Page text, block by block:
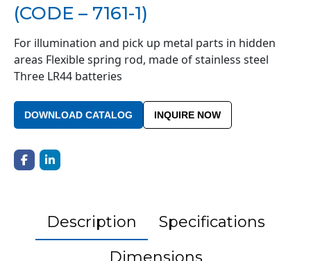
(CODE – 7161-1)
For illumination and pick up metal parts in hidden
areas Flexible spring rod, made of stainless steel
Three LR44 batteries
DOWNLOAD CATALOG INQUIRE NOW
Description
Specifications